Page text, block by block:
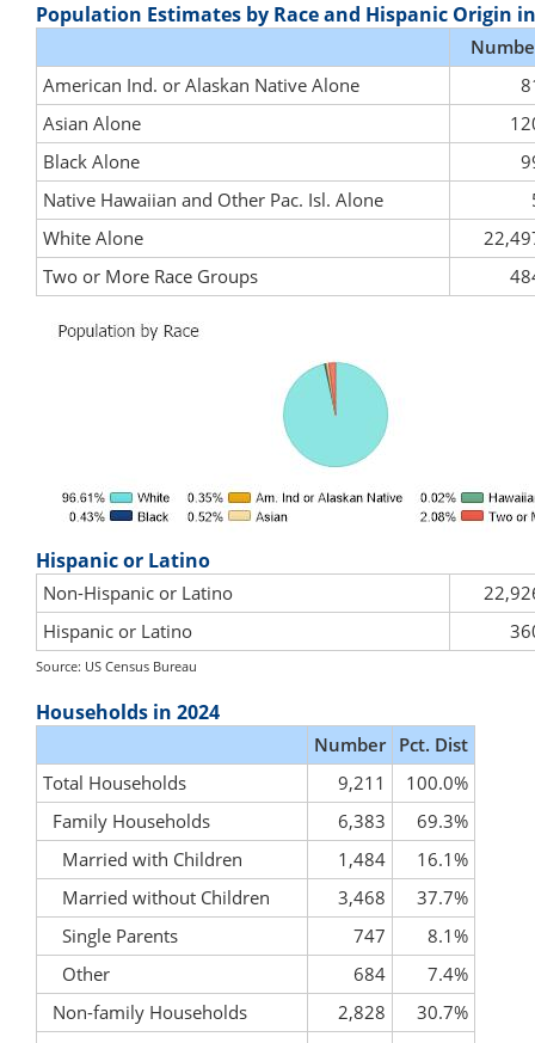
Population Estimates by Race and Hispanic Origin
American Ind. or Alaskan Native Alone
Asian Alone
Black Alone
Native Hawaiian and Other Pac. Isl. Alone
White Alone
Two or More Race Groups
Hispanic or Latino
Non-Hispanic or Latino
Hispanic or Latino
Source: US Census Bureau
Households in 2024
Number Pct. Dist
Total Households
9,211
100.0%
Family Households
6,383
69.3%
Married with Children
1,484
16.1%
Married without Children
3,468
37.7%
Single Parents
747
8.1%
Other
684
7.4%
Non-family Households
2,828
30.7%